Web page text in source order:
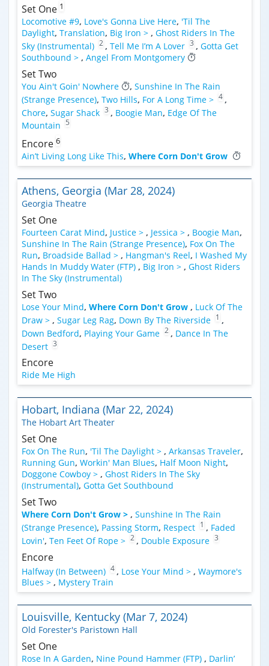
Set One 1
Locomotive #9, Love's Gonna Live Here, 'Til The
Daylight, Translation, Big Iron > , Ghost Riders In The
Sky (Instrumental) 2 , Tell Me I’m A Lover 3 , Gotta Get
Southbound > , Angel From Montgomery
Set Two
You Ain't Goin' Nowhere , Sunshine In The Rain
(Strange Presence), Two Hills, For A Long Time > 4 ,
Chore, Sugar Shack 3 , Boogie Man, Edge Of The
Mountain
5
Encore 6
Ain’t Living Long Like This, Where Corn Don't Grow
Athens, Georgia (Mar 28, 2024)
Georgia Theatre
Set One
Fourteen Carat Mind, Justice > , Jessica > , Boogie Man,
Sunshine In The Rain (Strange Presence), Fox On The
Run, Broadside Ballad > , Hangman's Reel, I Washed My
Hands In Muddy Water (FTP) , Big Iron > , Ghost Riders
In The Sky (Instrumental)
Set Two
Lose Your Mind, Where Corn Don't Grow , Luck Of The
Draw > , Sugar Leg Rag, Down By The Riverside 1 ,
Down Bedford, Playing Your Game 2 , Dance In The
Desert 3
Encore
Ride Me High
Hobart, Indiana (Mar 22, 2024)
The Hobart Art Theater
Set One
Fox On The Run, 'Til The Daylight > , Arkansas Traveler,
Running Gun, Workin' Man Blues, Half Moon Night,
Doggone Cowboy > , Ghost Riders In The Sky
(Instrumental), Gotta Get Southbound
Set Two
Where Corn Don't Grow > , Sunshine In The Rain
(Strange Presence), Passing Storm, Respect 1 , Faded
Lovin', Ten Feet Of Rope > 2 , Double Exposure 3
Encore
Halfway (In Between) 4 , Lose Your Mind > , Waymore's
Blues > , Mystery Train
Louisville, Kentucky (Mar 7, 2024)
Old Forester's Paristown Hall
Set One
Rose In A Garden, Nine Pound Hammer (FTP) , Darlin’